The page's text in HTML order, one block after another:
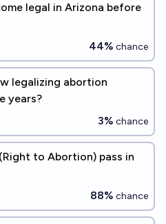
legal in Arizona before
44% chance
legalizing abortion
years?
3% chance
to Abortion) pass in
88% chance